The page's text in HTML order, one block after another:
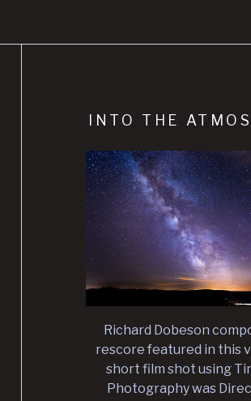
INTO THE
Richard Dobeson
rescore featured in this
short film shot using
Photography was